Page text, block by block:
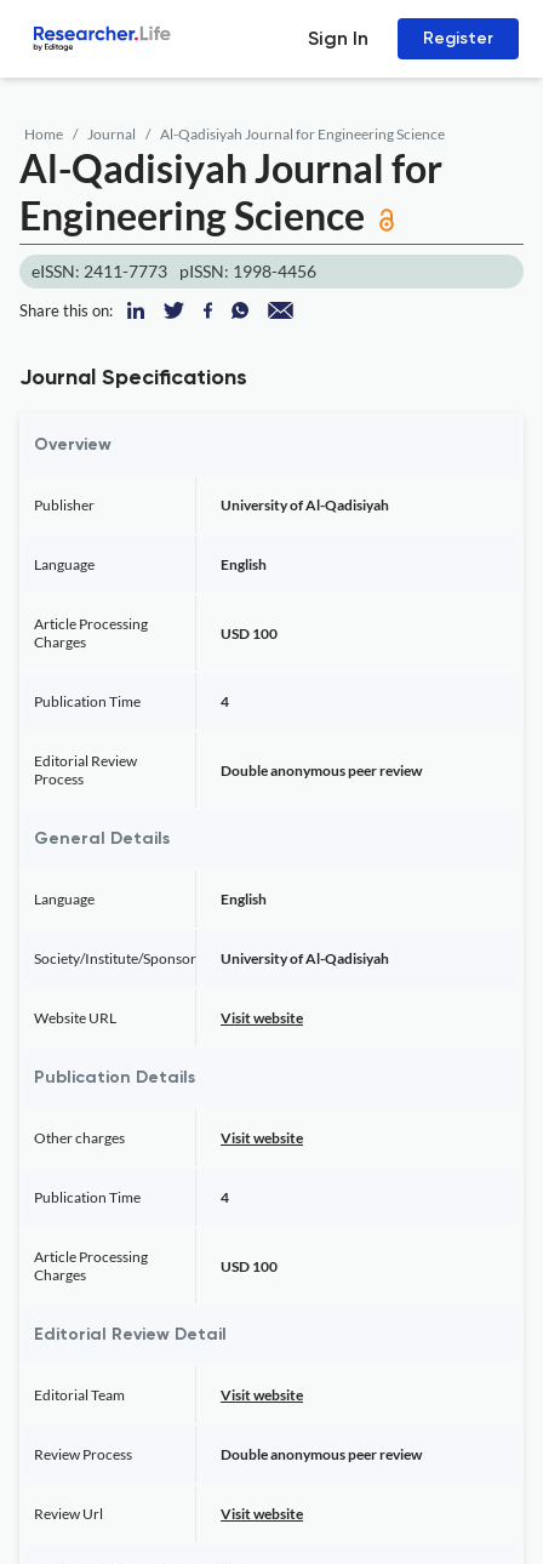
Sign In Register
Home Journal Al-Qadisiyah Journal for Engineering Science
Al-Qadisiyah Journal for
Engineering Science
eISSN: 2411-7773 pISSN: 1998-4456
Share this on:
Journal Specifications
Overview
Publisher University of Al-Qadisiyah
Language English
Article Processing
Charges
USD 100
Publication Time 4
Editorial Review
Process
Double anonymous peer review
General Details
Language English
Society/Institute/Sponsor University of Al-Qadisiyah
Website URL Visit website
Publication Details
Other charges Visit website
Publication Time 4
Article Processing
Charges
USD 100
Editorial Review Detail
Editorial Team Visit website
Review Process Double anonymous peer review
Review Url Visit website